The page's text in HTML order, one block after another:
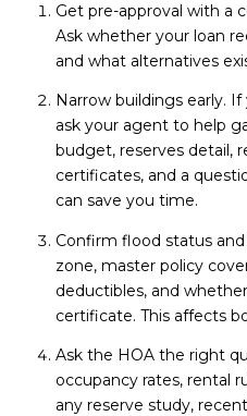
Get pre-approval with a
Ask whether your loan
and what alternatives
Narrow buildings early.
ask your agent to help
budget, reserves detail,
certificates, and a
can save you time.
Confirm flood status
zone, master policy
deductibles, and
certificate. This affects
Ask the HOA the right
occupancy rates, rental
any reserve study,